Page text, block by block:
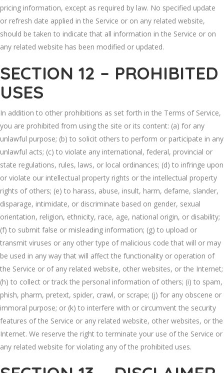
pricing information, except as required by law. No specified update
or refresh date applied in the Service or on any related website,
should be taken to indicate that all information in the Service or on
any related website has been modified or updated.
SECTION 12 – PROHIBITED
USES
In addition to other prohibitions as set forth in the Terms of Service,
you are prohibited from using the site or its content: (a) for any
unlawful purpose; (b) to solicit others to perform or participate in any
unlawful acts; (c) to violate any international, federal, provincial or
state regulations, rules, laws, or local ordinances; (d) to infringe upon
or violate our intellectual property rights or the intellectual property
rights of others; (e) to harass, abuse, insult, harm, defame, slander,
disparage, intimidate, or discriminate based on gender, sexual
orientation, religion, ethnicity, race, age, national origin, or disability;
(f) to submit false or misleading information; (g) to upload or
transmit viruses or any other type of malicious code that will or may
be used in any way that will affect the functionality or operation of
the Service or of any related website, other websites, or the Internet;
(h) to collect or track the personal information of others; (i) to spam,
phish, pharm, pretext, spider, crawl, or scrape; (j) for any obscene or
immoral purpose; or (k) to interfere with or circumvent the security
features of the Service or any related website, other websites, or the
Internet. We reserve the right to terminate your use of the Service or
any related website for violating any of the prohibited uses.